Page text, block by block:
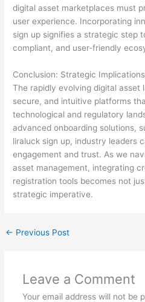
digital asset marketplaces must
user experience. Incorporating
sign up signifies a strategic step
compliant, and user-friendly
Conclusion: Strategic
The rapidly evolving digital asset
secure, and intuitive platforms
technological and regulatory
advanced onboarding solutions,
liraluck sign up, industry leaders
engagement and trust. As we
asset management, integrating
registration tools becomes not
strategic imperative.
← Previous Post
Leave a Comment
Your email address will not be